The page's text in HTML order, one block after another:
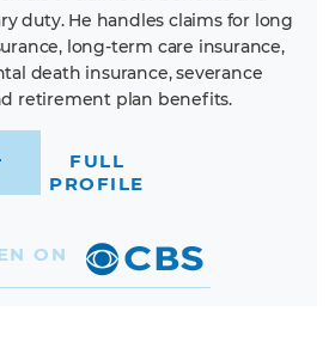
duty. He handles claims for long
long-term care insurance,
death insurance, severance
retirement plan benefits.
FULL
PROFILE
ON